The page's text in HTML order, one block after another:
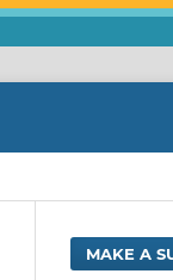
MAKE A